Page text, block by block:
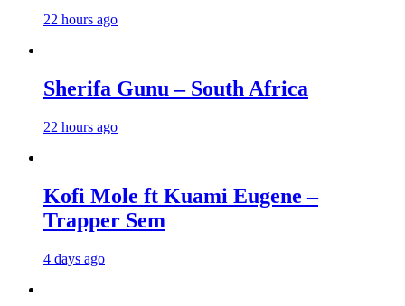
22 hours ago
Sherifa Gunu – South Africa
22 hours ago
Kofi Mole ft Kuami Eugene –
Trapper Sem
4 days ago